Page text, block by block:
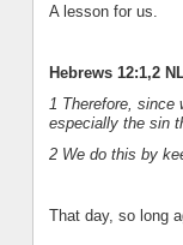
A lesson for us.
Hebrews 12:1,2
1 Therefore, since
especially the sin
2 We do this by
That day, so long